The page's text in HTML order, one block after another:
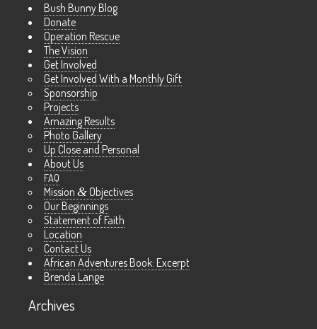
Bush Bunny Blog
Donate
Operation Rescue
The Vision
Get Involved
Get Involved With a Monthly Gift
Sponsorship
Projects
Amazing Results
Photo Gallery
Up Close and Personal
About Us
FAQ
Mission & Objectives
Our Beginnings
Statement of Faith
Location
Contact Us
African Adventures Book: Excerpt
Brenda Lange
Archives